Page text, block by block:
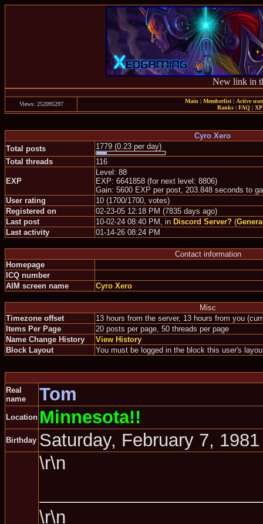
New link in
Views: 252095297 Main | Memberlist| Active
Ranks | FAQ |
Cyro Xero
Total posts
1779 (0.23 per day)
Total threads
116
EXP
Level: 88
EXP: 6641858 (for next level: 8806)
Gain: 5600 EXP per post, 203.848 seconds to
User rating
10 (1700/1700, votes)
Registered on
02-23-05 12:18 PM (7835 days ago)
Last post
10-02-24 08:40 PM, in Discord Server? (
Last activity
01-14-26 08:24 PM
Contact information
Homepage
ICQ number
AIM screen name
Cyro Xero
Misc
Timezone offset
13 hours from the server, 13 hours from you
Items Per Page
20 posts per page, 50 threads per page
Name Change History
View History
Block Layout
You must be logged in the block this user's
Real
name
Tom
Location Minnesota!!
Birthday Saturday, February 7,
\r\n
\r\n